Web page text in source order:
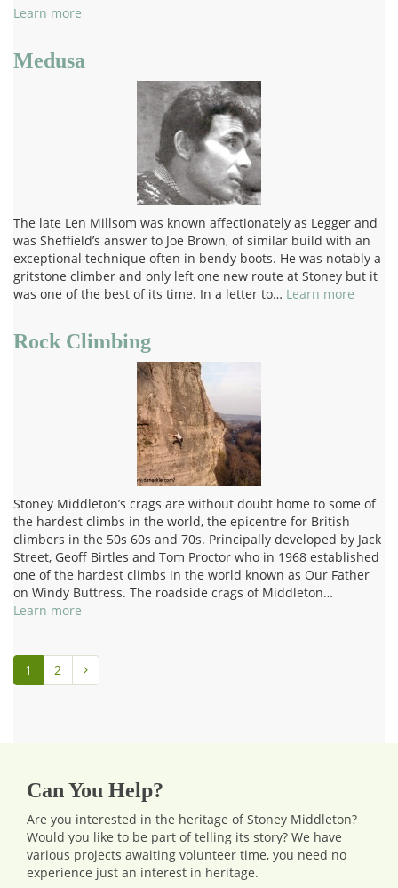
Learn more
Medusa
The late Len Millsom was known affectionately as Legger and
was Sheffield’s answer to Joe Brown, of similar build with an
exceptional technique often in bendy boots. He was notably a
gritstone climber and only left one new route at Stoney but it
was one of the best of its time. In a letter to… Learn more
Rock Climbing
Stoney Middleton’s crags are without doubt home to some of
the hardest climbs in the world, the epicentre for British
climbers in the 50s 60s and 70s. Principally developed by Jack
Street, Geoff Birtles and Tom Proctor who in 1968 established
one of the hardest climbs in the world known as Our Father
on Windy Buttress. The roadside crags of Middleton…
Learn more
1 2
Can You Help?
Are you interested in the heritage of Stoney Middleton?
Would you like to be part of telling its story? We have
various projects awaiting volunteer time, you need no
experience just an interest in heritage.